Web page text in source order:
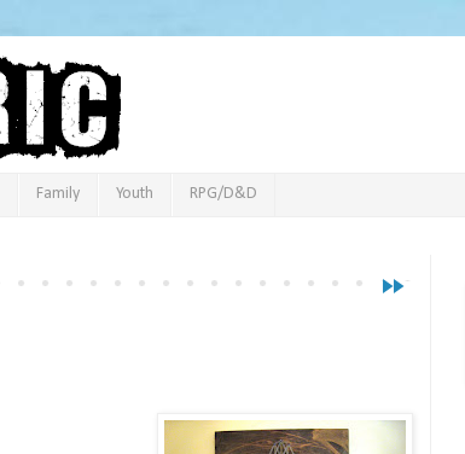
Family Youth RPG/D&D
fast_forward